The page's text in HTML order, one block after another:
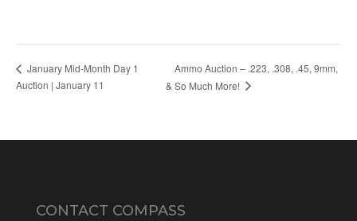
January Mid-Month Day 1
Auction | January 11
Ammo Auction – .223, .308, .45, 9mm,
& So Much More!
CONTACT COMPASS